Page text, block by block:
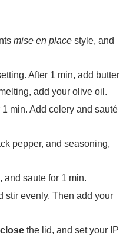
mise en place style, and
After 1 min, add butter
add your olive oil.
min. Add celery and sauté
pepper, and seasoning,
and saute for 1 min.
stir evenly. Then add your
close the lid, and set your IP